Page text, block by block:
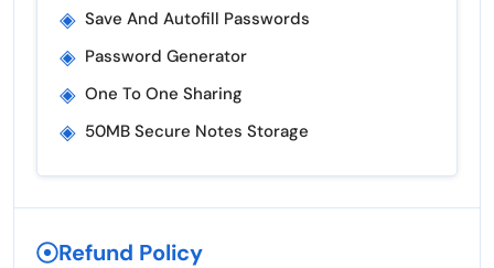
◈ Save And Autofill Passwords
◈ Password Generator
◈ One To One Sharing
◈ 50MB Secure Notes Storage
Refund Policy